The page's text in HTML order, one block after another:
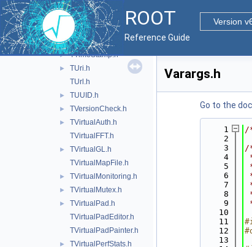
ROOT
Version
Reference Guide
► TThreadSlots.h
►
TTime.h
TTimer.h
► TTimeStamp.h
►
TUri.h
TUrl.h
► TUUID.h
► TVersionCheck.h
►
TVirtualAuth.h
TVirtualFFT.h
►
TVirtualGL.h
TVirtualMapFile.h
► TVirtualMonitoring.h
► TVirtualMutex.h
►
TVirtualPad.h
TVirtualPadEditor.h
TVirtualPadPainter.h
► TVirtualPerfStats.h
Varargs.h
Go to the
    1
/
    2
    3
/
    4
    5
    6
    7
    8
    9
   10
   11
   12
   13